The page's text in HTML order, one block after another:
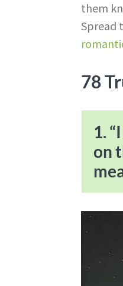
them
Spread
78
1.
on